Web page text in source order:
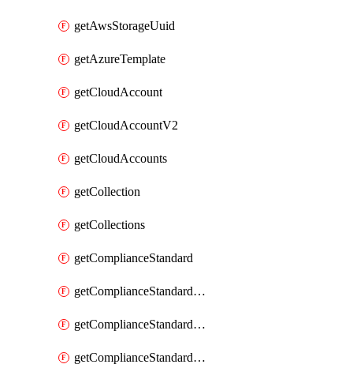
getAwsStorageUuid
getAzureTemplate
getCloudAccount
getCloudAccountV2
getCloudAccounts
getCollection
getCollections
getComplianceStandard
getComplianceStandardRequirement
getComplianceStandardRequirementSection
getComplianceStandardRequirementSections